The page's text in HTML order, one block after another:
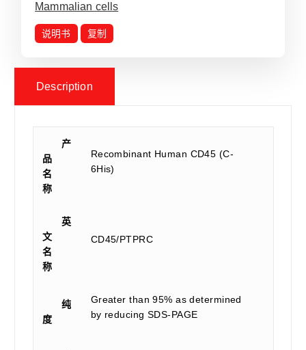
Mammalian cells
说明书 复制
Description
产
品
名
称
Recombinant Human CD45 (C-
6His)
英
文
名
称
CD45/PTPRC
纯
度
Greater than 95% as determined
by reducing SDS-PAGE